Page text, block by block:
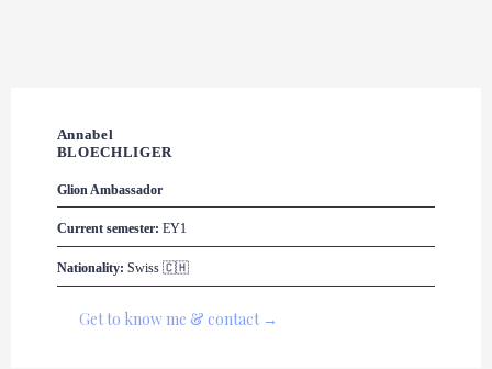
Annabel
BLOECHLIGER
Glion Ambassador
Current semester: EY1
Nationality: Swiss 🇨🇭
Get to know me & contact →